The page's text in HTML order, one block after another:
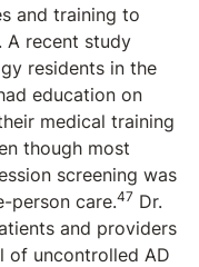
and training to
A recent study
residents in the
education on
medical training
though most
screening was
person care.47 Dr.
and providers
of uncontrolled AD